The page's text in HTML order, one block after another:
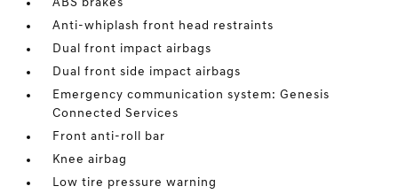
ABS brakes
Anti-whiplash front head restraints
Dual front impact airbags
Dual front side impact airbags
Emergency communication system: Genesis
Connected Services
Front anti-roll bar
Knee airbag
Low tire pressure warning